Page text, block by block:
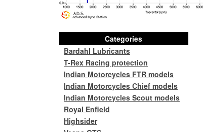
Categories
Bardahl Lubricants
T-Rex Racing protection
Indian Motorcycles FTR models
Indian Motorcycles Chief models
Indian Motorcycles Scout models
Royal Enfield
Highsider